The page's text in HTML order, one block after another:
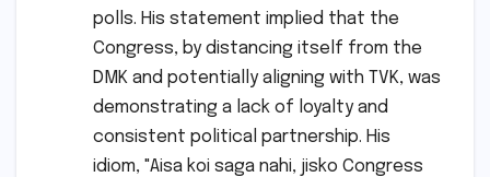
polls. His statement implied that the
Congress, by distancing itself from the
DMK and potentially aligning with TVK, was
demonstrating a lack of loyalty and
consistent political partnership. His
idiom, "Aisa koi saga nahi, jisko Congress